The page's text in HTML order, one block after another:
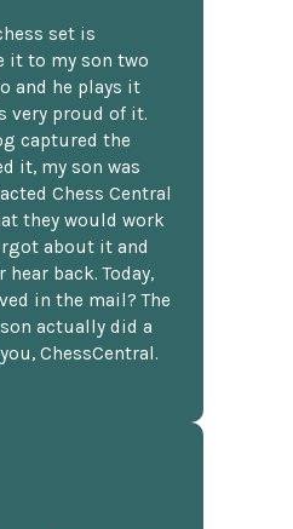
set is
it to my son two
and he plays it
very proud of it.
captured the
it, my son was
Chess Central
they would work
about it and
back. Today,
in the mail? The
actually did a
ChessCentral.